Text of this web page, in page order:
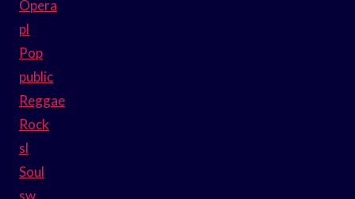
Opera
pl
Pop
public
Reggae
Rock
sl
Soul
sw